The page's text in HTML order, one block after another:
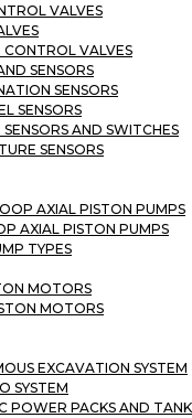
VALVES
CONTROL VALVES
SENSORS
SENSORS
SENSORS
SENSORS AND SWITCHES
SENSORS
AXIAL PISTON PUMPS
AXIAL PISTON PUMPS
TYPES
MOTORS
MOTORS
EXCAVATION SYSTEM
SYSTEM
POWER PACKS AND